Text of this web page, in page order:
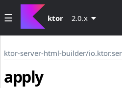
ktor 2.0.x
ktor-server-html-builder/
apply